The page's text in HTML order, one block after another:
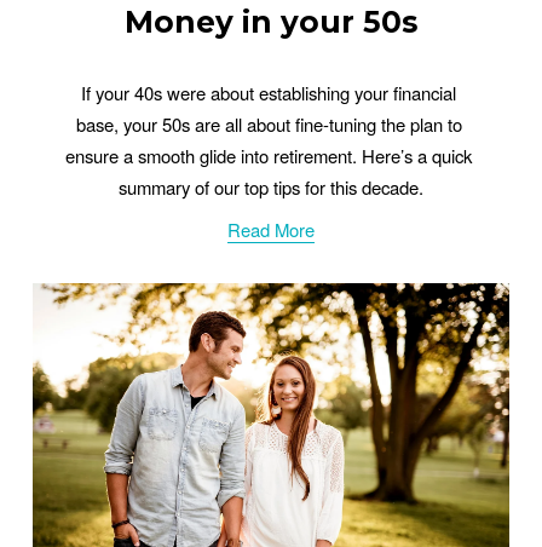
Money in your 50s
If your 40s were about establishing your financial
base, your 50s are all about fine-tuning the plan to
ensure a smooth glide into retirement. Here’s a quick
summary of our top tips for this decade.
Read More